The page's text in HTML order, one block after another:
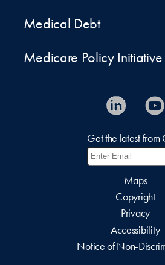
Medical Debt
Medicare Policy Initiative
Get the latest from
Maps
Copyright
Privacy
Accessibility
Notice of Non-